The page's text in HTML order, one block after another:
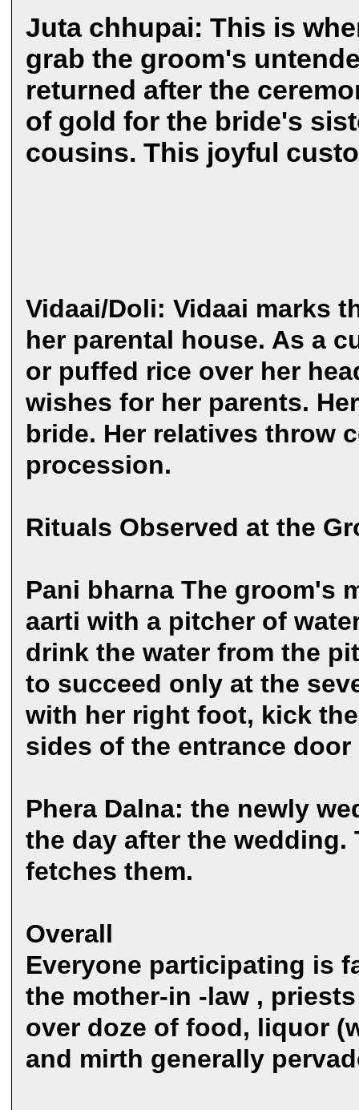
Juta chhupai: This is
grab the groom's
returned after the
of gold for the bride's
cousins. This joyful
Vidaai/Doli: Vidaai marks
her parental house. As a
or puffed rice over her
wishes for her parents.
bride. Her relatives throw
procession.
Rituals Observed at the
Pani bharna The groom's
aarti with a pitcher of
drink the water from the
to succeed only at the
with her right foot, kick
sides of the entrance
Phera Dalna: the newly
the day after the wedding.
fetches them.
Overall
Everyone participating is
the mother-in -law ,
over doze of food, liquor
and mirth generally